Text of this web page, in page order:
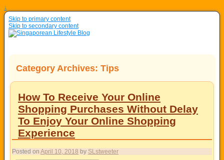
↓
Skip to primary content
Skip to secondary content
Category Archives: Tips
How To Receive Your Online
Shopping Purchases Without Delay
To Enjoy Your Online Shopping
Experience
Posted on April 10, 2018 by SLstweeter